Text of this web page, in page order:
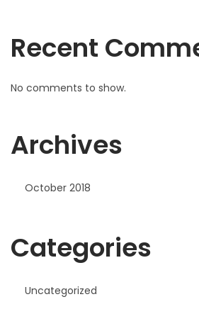
Recent
No comments to show.
Archives
October 2018
Categories
Uncategorized